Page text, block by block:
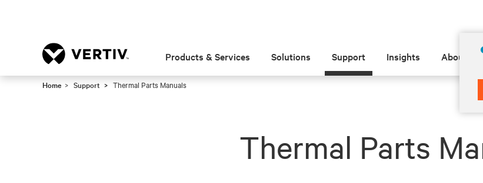
Products & Services Solutions Support Insights About
Home Support Thermal Parts Manuals
Thermal Parts